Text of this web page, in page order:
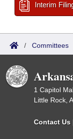
Interim
/ Committees
1 Capitol
Little Rock,
Contact Us